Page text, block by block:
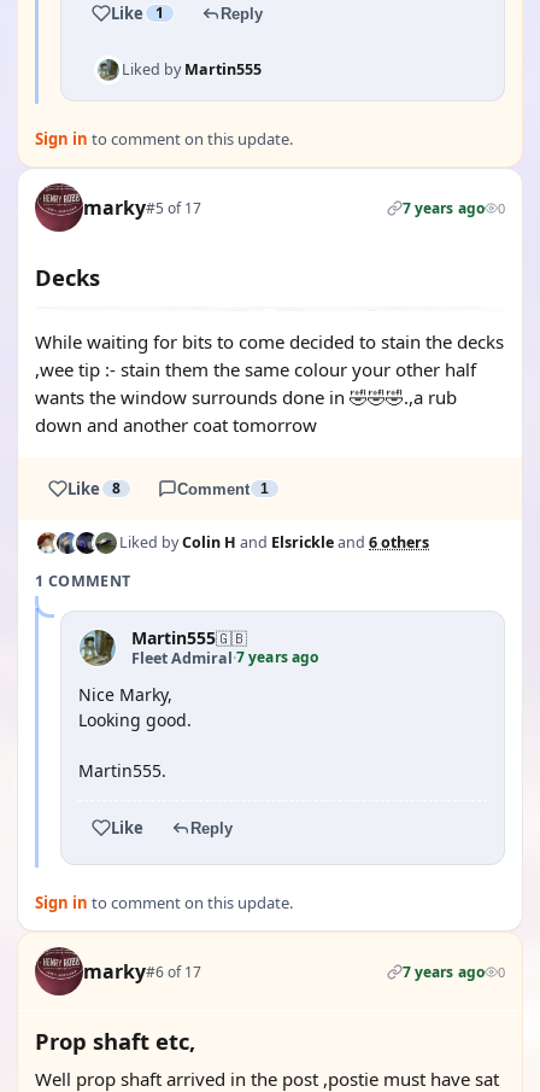
Like 1 Reply
Liked byMartin555
Sign in to comment on this update.
marky#5 of 17 7 years ago 0
Decks
While waiting for bits to come decided to stain the decks
,wee tip :- stain them the same colour your other half
wants the window surrounds done in 🤣🤣🤣.,a rub
down and another coat tomorrow
Like 8 Comment 1
Liked byColin H and Elsrickleand 6 others
1 COMMENT
Martin555🇬🇧
Fleet Admiral·7 years ago
Nice Marky,
Looking good.
Martin555.
Like Reply
Sign in to comment on this update.
marky#6 of 17 7 years ago 0
Prop shaft etc,
Well prop shaft arrived in the post ,postie must have sat